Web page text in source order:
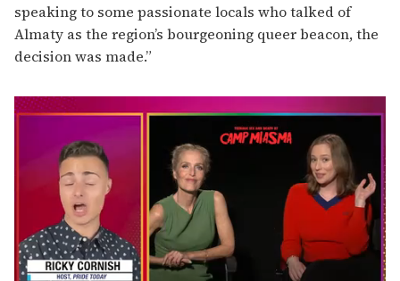
speaking to some passionate locals who talked of
Almaty as the region’s bourgeoning queer beacon, the
decision was made.”